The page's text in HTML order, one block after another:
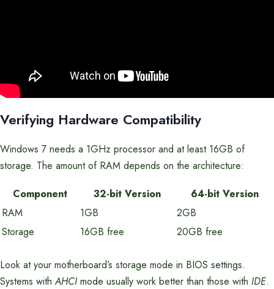
Verifying Hardware Compatibility
Windows 7 needs a 1GHz processor and at least 16GB of
storage. The amount of RAM depends on the architecture:
Component
32-bit Version
64-bit Version
RAM
1GB
2GB
Storage
16GB free 20GB free
Look at your motherboard’s storage mode in BIOS settings.
Systems withAHCI mode usually work better than those with IDE.